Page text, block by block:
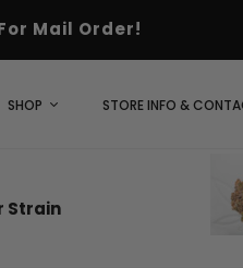
Mail Order!
SHOP STORE INFO &
Strain